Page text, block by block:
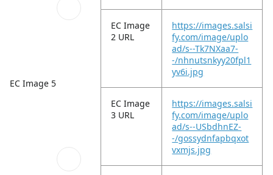
EC Image 5
EC Image
2 URL
https://images.salsi
fy.com/image/uplo
ad/s--Tk7NXaa7-
-/nhnutsnkyy20fpl1
yv6i.jpg
EC Image
3 URL
https://images.salsi
fy.com/image/uplo
ad/s--USbdhnEZ-
-/gossydnfapbqxot
vxmjs.jpg